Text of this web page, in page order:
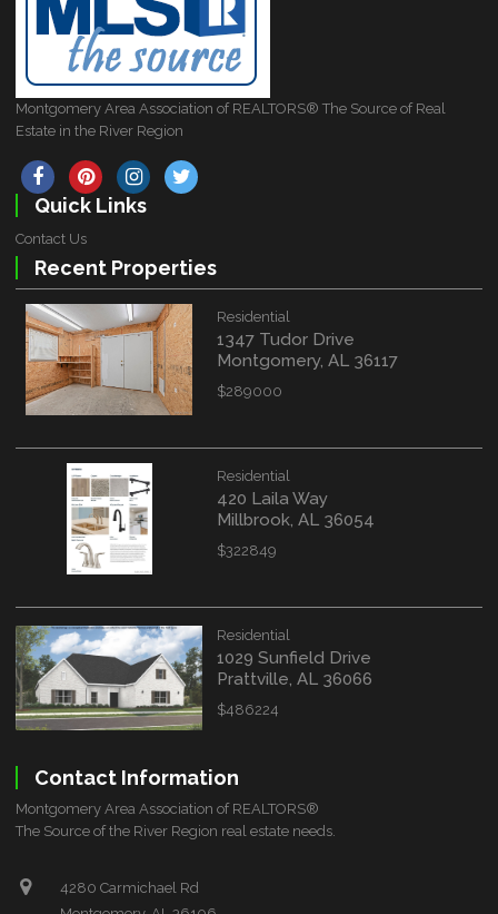
Montgomery Area Association of REALTORS® The Source of Real
Estate in the River Region
Quick Links
Contact Us
Recent Properties
Residential
1347 Tudor Drive
Montgomery, AL 36117
$289000
Residential
420 Laila Way
Millbrook, AL 36054
$322849
Residential
1029 Sunfield Drive
Prattville, AL 36066
$486224
Contact Information
Montgomery Area Association of REALTORS®
The Source of the River Region real estate needs.
4280 Carmichael Rd